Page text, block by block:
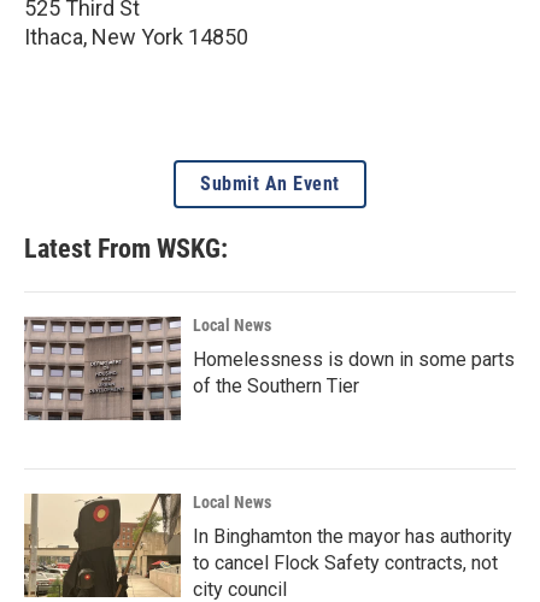
525 Third St
Ithaca, New York 14850
Submit An Event
Latest From WSKG:
Local News
Homelessness is down in some parts
of the Southern Tier
Local News
In Binghamton the mayor has authority
to cancel Flock Safety contracts, not
city council